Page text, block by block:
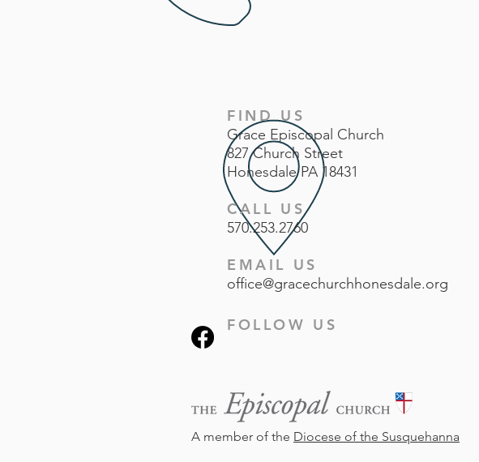
FIND US
Grace Episcopal Church
827 Church Street
Honesdale PA 18431
CALL US
570.253.2760
EMAIL US
office@gracechurchhonesdale.org
FOLLOW US
A member of the Diocese of the Susquehanna